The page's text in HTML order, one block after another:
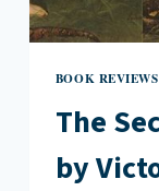
BOOK REVIEWS
The
by